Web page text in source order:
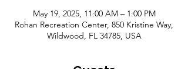
May 19, 2025, 11:00 AM – 1:00 PM
Rohan Recreation Center, 850 Kristine Way,
Wildwood, FL 34785, USA